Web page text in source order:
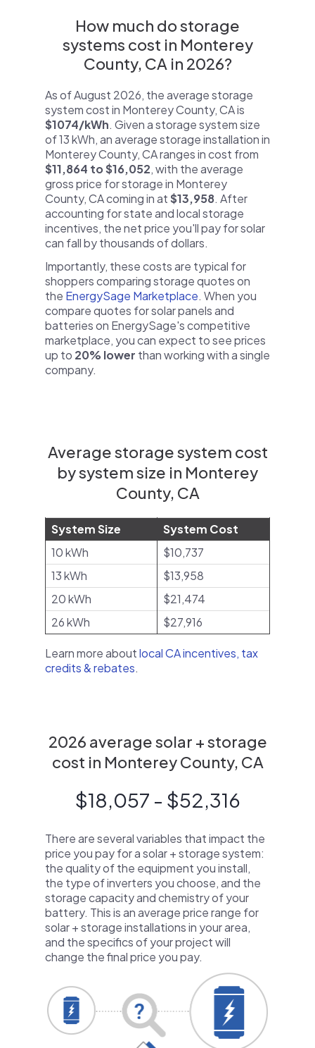
How much do storage
systems cost in Monterey
County, CA in 2026?
As of August 2026, the average storage
system cost in Monterey County, CA is
$1074/kWh. Given a storage system size
of 13 kWh, an average storage installation in
Monterey County, CA ranges in cost from
$11,864 to $16,052, with the average
gross price for storage in Monterey
County, CA coming in at$13,958. After
accounting for state and local storage
incentives, the net price you'll pay for solar
can fall by thousands of dollars.
Importantly, these costs are typical for
shoppers comparing storage quotes on
the EnergySage Marketplace. When you
compare quotes for solar panels and
batteries on EnergySage's competitive
marketplace, you can expect to see prices
up to 20% lower than working with a single
company.
Average storage system cost
by system size in Monterey
County, CA
System Size
System Cost
10 kWh
$10,737
13 kWh
$13,958
20 kWh
$21,474
26 kWh
$27,916
Learn more aboutlocal CA incentives, tax
credits & rebates.
2026 average solar + storage
cost in Monterey County, CA
$18,057 - $52,316
There are several variables that impact the
price you pay for a solar + storage system:
the quality of the equipment you install,
the type of inverters you choose, and the
storage capacity and chemistry of your
battery. This is an average price range for
solar + storage installations in your area,
and the specifics of your project will
change the final price you pay.